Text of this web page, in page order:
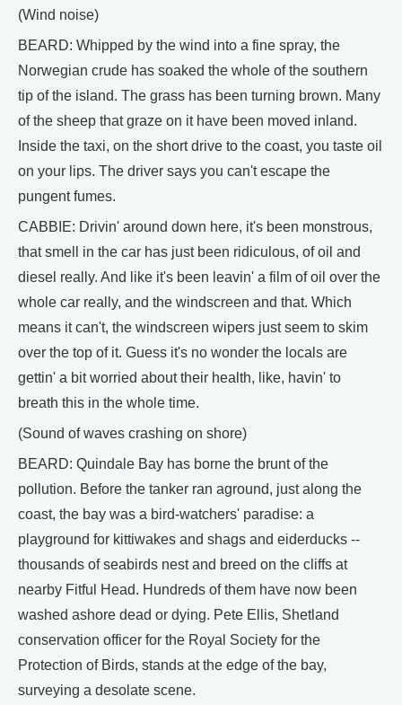
(Wind noise)
BEARD: Whipped by the wind into a fine spray, the
Norwegian crude has soaked the whole of the southern
tip of the island. The grass has been turning brown. Many
of the sheep that graze on it have been moved inland.
Inside the taxi, on the short drive to the coast, you taste oil
on your lips. The driver says you can't escape the
pungent fumes.
CABBIE: Drivin' around down here, it's been monstrous,
that smell in the car has just been ridiculous, of oil and
diesel really. And like it's been leavin' a film of oil over the
whole car really, and the windscreen and that. Which
means it can't, the windscreen wipers just seem to skim
over the top of it. Guess it's no wonder the locals are
gettin' a bit worried about their health, like, havin' to
breath this in the whole time.
(Sound of waves crashing on shore)
BEARD: Quindale Bay has borne the brunt of the
pollution. Before the tanker ran aground, just along the
coast, the bay was a bird-watchers' paradise: a
playground for kittiwakes and shags and eiderducks --
thousands of seabirds nest and breed on the cliffs at
nearby Fitful Head. Hundreds of them have now been
washed ashore dead or dying. Pete Ellis, Shetland
conservation officer for the Royal Society for the
Protection of Birds, stands at the edge of the bay,
surveying a desolate scene.